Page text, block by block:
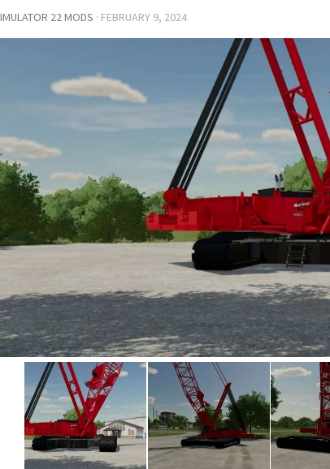
22 MODS · FEBRUARY 9, 2024